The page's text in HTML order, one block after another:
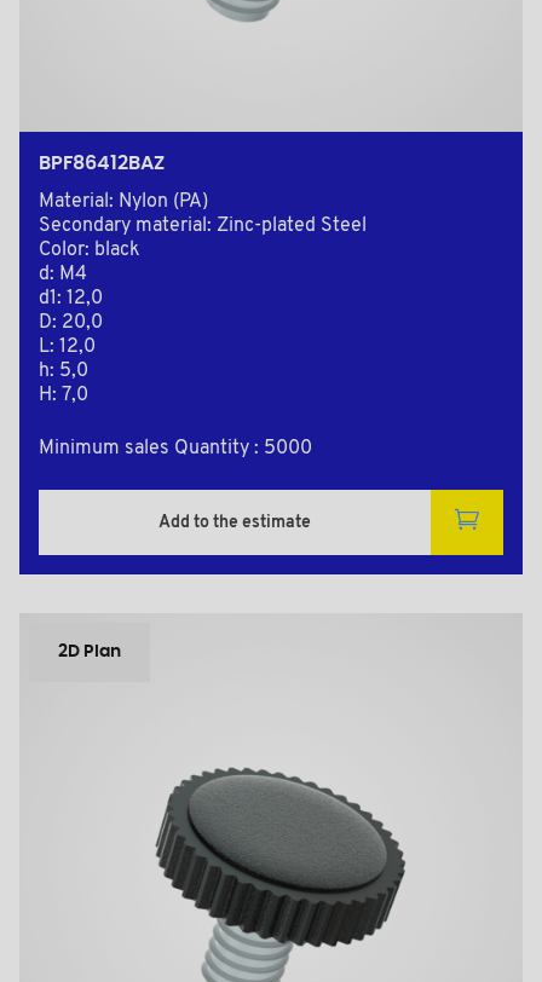
BPF86412BAZ
Material: Nylon (PA)
Secondary material: Zinc-plated Steel
Color: black
d: M4
d1: 12,0
D: 20,0
L: 12,0
h: 5,0
H: 7,0
Minimum sales Quantity : 5000
Add to the estimate
2D Plan